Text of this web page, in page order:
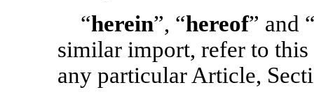
“herein”, “hereof” and
similar import, refer to
any particular Article,